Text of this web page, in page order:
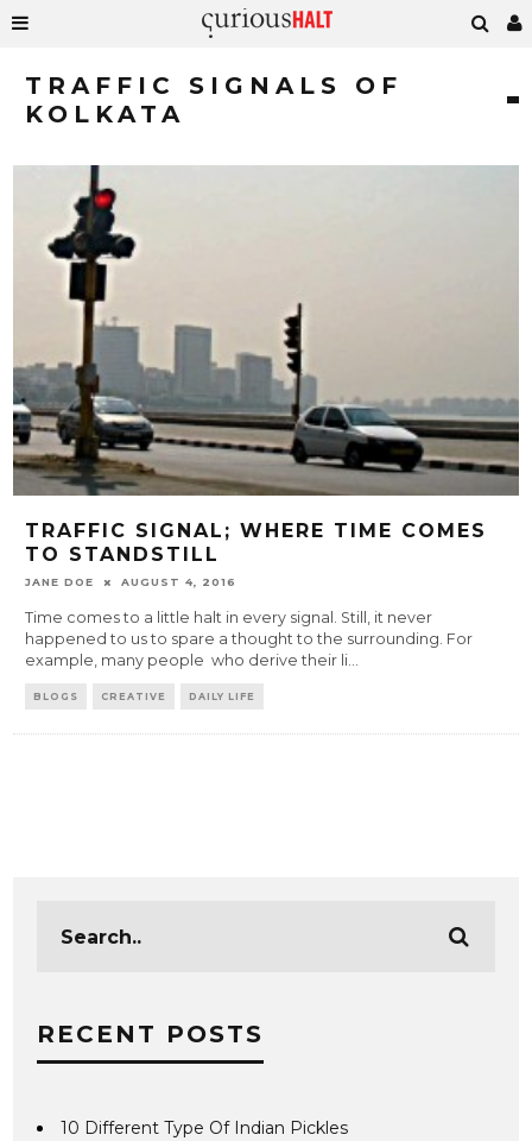
TRAFFIC SIGNALS OF
KOLKATA
TRAFFIC SIGNAL; WHERE TIME COMES
TO STANDSTILL
JANE DOE AUGUST 4, 2016
Time comes to a little halt in every signal. Still, it never
happened to us to spare a thought to the surrounding. For
example, many people who derive their li...
BLOGS CREATIVE DAILY LIFE
RECENT POSTS
10 Different Type Of Indian Pickles